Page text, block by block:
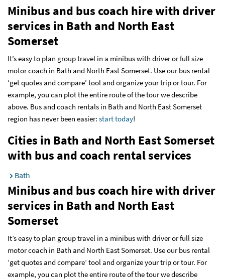
Minibus and bus coach hire with driver
services in Bath and North East
Somerset
It’s easy to plan group travel in a minibus with driver or full size
motor coach in Bath and North East Somerset. Use our bus rental
‘get quotes and compare’ tool and organize your trip or tour. For
example, you can plot the entire route of the tour we describe
above. Bus and coach rentals in Bath and North East Somerset
region has never been easier: start today!
Cities in Bath and North East Somerset
with bus and coach rental services
Bath
Minibus and bus coach hire with driver
services in Bath and North East
Somerset
It’s easy to plan group travel in a minibus with driver or full size
motor coach in Bath and North East Somerset. Use our bus rental
‘get quotes and compare’ tool and organize your trip or tour. For
example, you can plot the entire route of the tour we describe